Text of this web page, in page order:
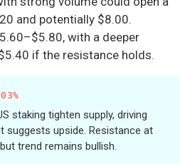
and potentially $8.00.
with a deeper
if the resistance holds.
staking tighten supply, driving
suggests upside. Resistance at
trend remains bullish.